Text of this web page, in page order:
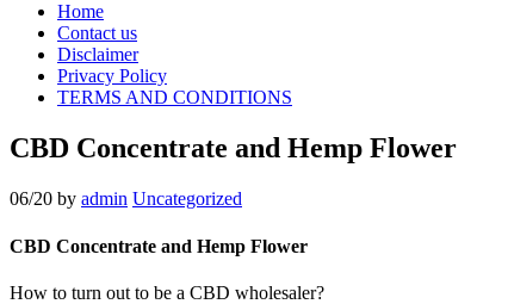
Home
Contact us
Disclaimer
Privacy Policy
TERMS AND CONDITIONS
CBD Concentrate and Hemp Flower
06/20 by admin Uncategorized
CBD Concentrate and Hemp Flower
How to turn out to be a CBD wholesaler?